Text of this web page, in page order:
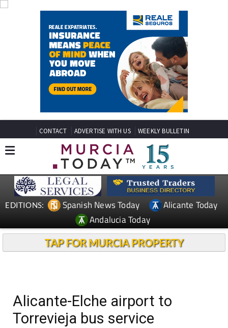
CONTACT ADVERTISE WITH US WEEKLY BULLETIN
EDITIONS: Spanish News Today
Alicante Today
Andalucia Today
TAP FOR MURCIA PROPERTY
Alicante-Elche airport to
Torrevieja bus service